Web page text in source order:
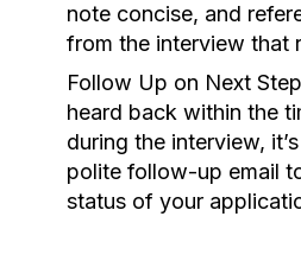
note concise, and
from the interview that
Follow Up on Next
heard back within the
during the interview,
polite follow-up email
status of your